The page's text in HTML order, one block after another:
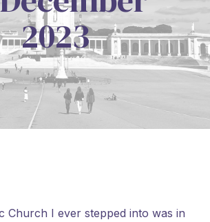
2023
Church I ever stepped into was in